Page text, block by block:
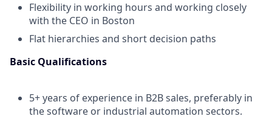
Flexibility in working hours and working closely
with the CEO in Boston
Flat hierarchies and short decision paths
Basic Qualifications
5+ years of experience in B2B sales, preferably in
the software or industrial automation sectors.